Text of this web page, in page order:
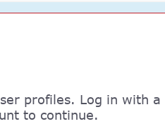
profiles. Log in with a
to continue.